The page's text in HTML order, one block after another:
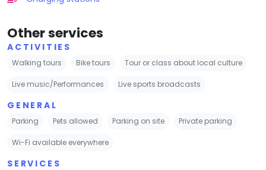
Other services
ACTIVITIES
Walking tours Bike tours Tour or class about local culture
Live music/Performances Live sports broadcasts
GENERAL
Parking Pets allowed Parking on site Private parking
Wi-Fi available everywhere
SERVICES